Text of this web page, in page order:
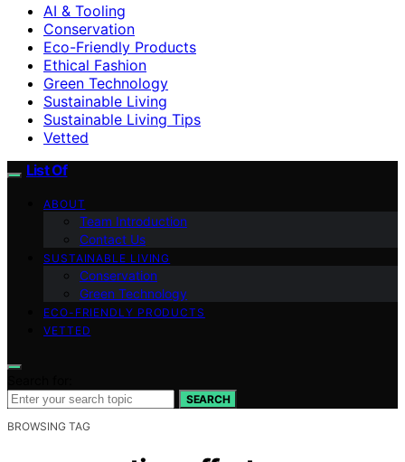
AI & Tooling
Conservation
Eco-Friendly Products
Ethical Fashion
Green Technology
Sustainable Living
Sustainable Living Tips
Vetted
List Of
ABOUT
Team Introduction
Contact Us
SUSTAINABLE LIVING
Conservation
Green Technology
ECO-FRIENDLY PRODUCTS
VETTED
SEARCH
BROWSING TAG